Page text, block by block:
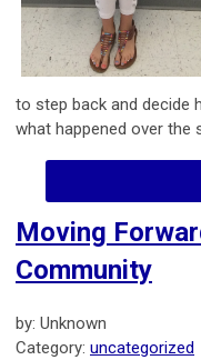
to step back and decide
what happened over the
Moving
Community
by: Unknown
Category: uncategorized